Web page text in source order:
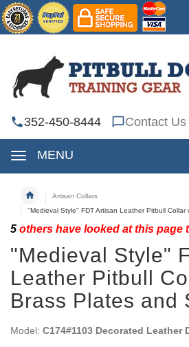
352-450-8444 Contact Us
MENU
Artisan Collars
"Medieval Style" FDT Artisan Leather Pitbull
5 others have looked at this page
"Medieval Style"
Leather Pitbull
Brass Plates and
Model: C174#1103 Decorated Leather